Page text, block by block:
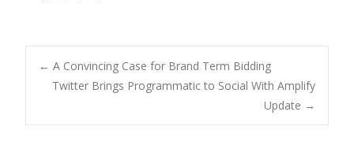
Post
navigation
← A Convincing Case for Brand Term Bidding
Twitter Brings Programmatic to Social With Amplify
Update →